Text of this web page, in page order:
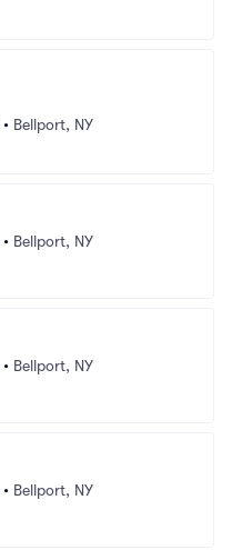
• Bellport, NY
• Bellport, NY
• Bellport, NY
• Bellport, NY